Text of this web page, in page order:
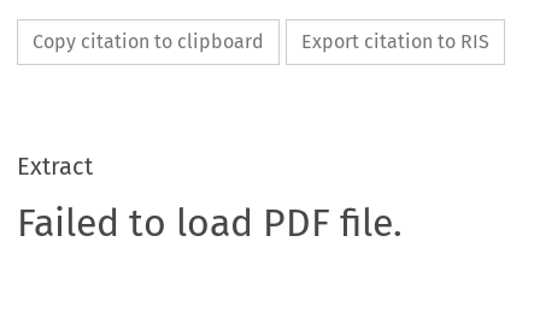
Copy citation to clipboard Export citation to RIS
Extract
Failed to load PDF file.